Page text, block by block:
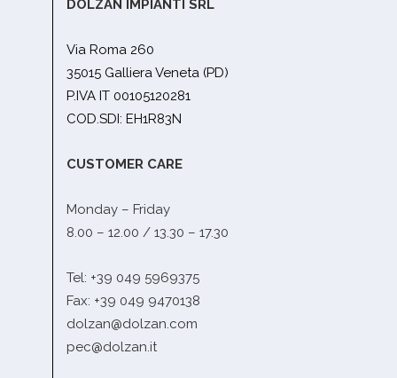
DOLZAN IMPIANTI SRL
Via Roma 260
35015 Galliera Veneta (PD)
P.IVA IT 00105120281
COD.SDI: EH1R83N
CUSTOMER CARE
Monday – Friday
8.00 – 12.00 / 13.30 – 17.30
Tel: +39 049 5969375
Fax: +39 049 9470138
dolzan@dolzan.com
pec@dolzan.it